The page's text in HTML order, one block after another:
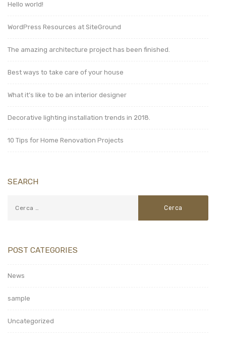
Hello world!
WordPress Resources at SiteGround
The amazing architecture project has been finished.
Best ways to take care of your house
What it’s like to be an interior designer
Decorative lighting installation trends in 2018.
10 Tips for Home Renovation Projects
SEARCH
POST CATEGORIES
News
sample
Uncategorized